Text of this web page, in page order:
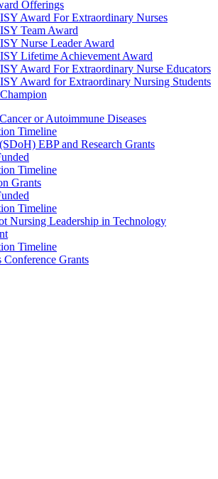
Offerings
Award For Extraordinary Nurses
Team Award
Nurse Leader Award
Lifetime Achievement Award
Award For Extraordinary Nurse Educators
Award for Extraordinary Nursing Students
or Autoimmune Diseases
Timeline
EBP and Research Grants
Timeline
Grants
Timeline
Nursing Leadership in Technology
Timeline
Grants